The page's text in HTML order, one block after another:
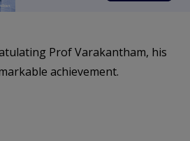
Prof Varakantham, his
achievement.